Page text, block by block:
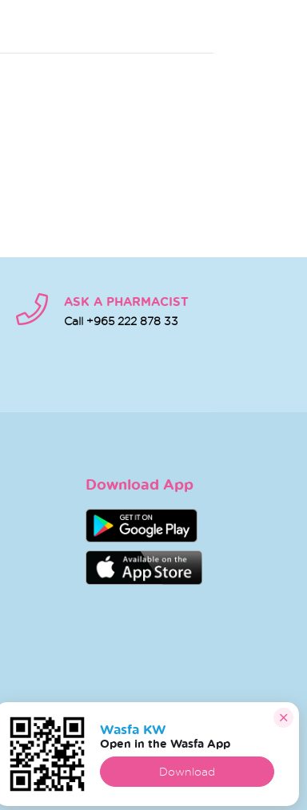
ASK A PHARMACIST
Call +965 222 878 33
Download App
Wasfa KW
Open in the Wasfa App
Download